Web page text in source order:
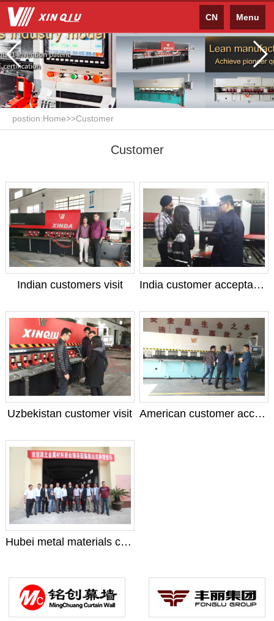
Menu
CN
postion:Home>>Customer
Customer
Indian customers visit India customer acceptance machine
Uzbekistan customer visit American customer acceptance machine
Hubei metal materials chamber of Commerce